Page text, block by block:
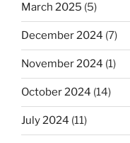
March 2025 (5)
December 2024 (7)
November 2024 (1)
October 2024 (14)
July 2024 (11)